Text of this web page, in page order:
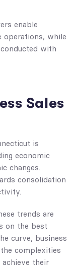
enable
operations, while
with
Sales
is
economic
changes.
consolidation
trends are
on the best
curve, business
complexities
their